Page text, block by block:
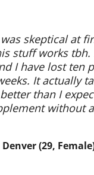
skeptical at
stuff works tbh.
I have lost ten
It actually
than I
without
(29,